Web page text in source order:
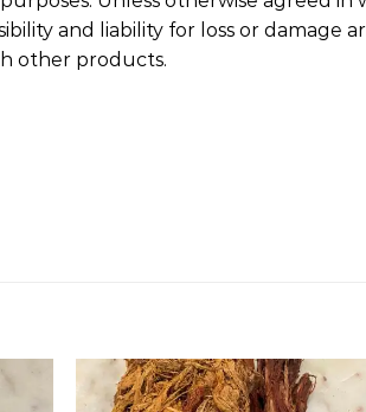
and liability for loss or damage
other products.